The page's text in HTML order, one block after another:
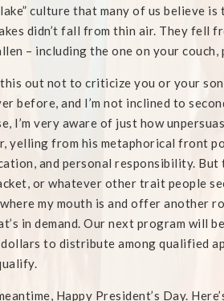
culture that many of us believe
didn’t fall from thin air. They fell
– including the one on your
out not to criticize you or your
before, and I’m not inclined to
I’m very aware of just how
yelling from his metaphorical front
and personal responsibility. But
or whatever other trait people
my mouth is and offer another
in demand. Our next program will
to distribute among qualified
Happy President’s Day.